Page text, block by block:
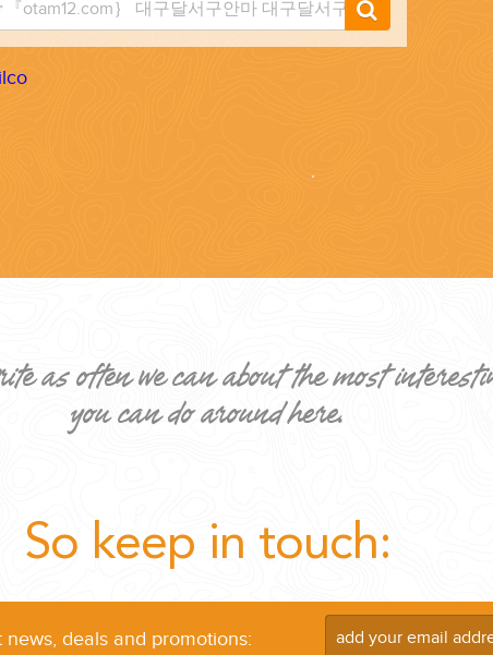
as often we can about the most
you can do around here.
So keep in touch:
deals and promotions: